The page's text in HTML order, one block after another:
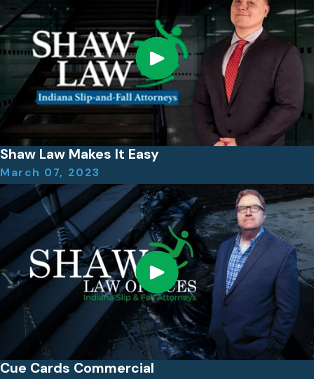
Shaw Law Makes It Easy
March 07, 2023
Cue Cards Commercial